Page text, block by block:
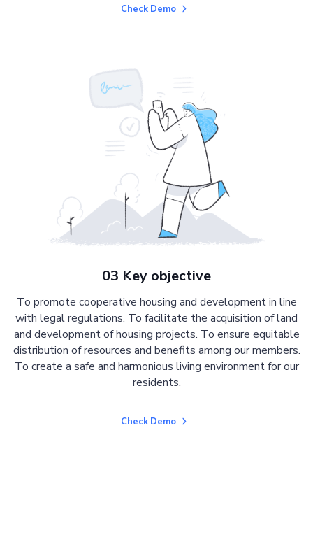
Check Demo
03 Key objective
To promote cooperative housing and development in line
with legal regulations. To facilitate the acquisition of land
and development of housing projects. To ensure equitable
distribution of resources and benefits among our members.
To create a safe and harmonious living environment for our
residents.
Check Demo